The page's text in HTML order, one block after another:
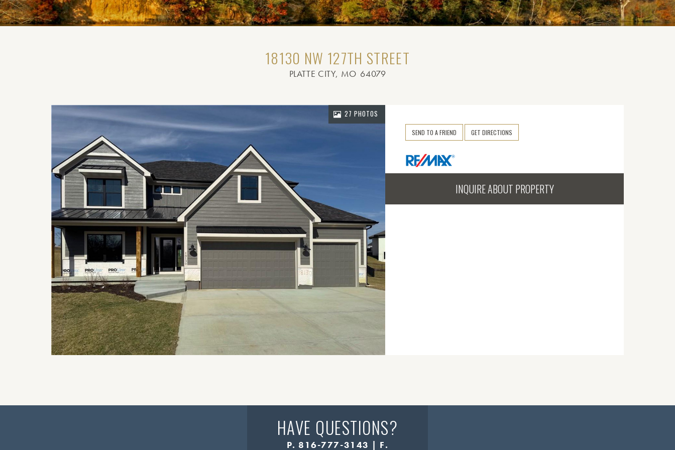
18130 NW 127TH STREET
PLATTE CITY, MO 64079
27 PHOTOS
SEND TO A FRIEND GET DIRECTIONS
INQUIRE ABOUT PROPERTY
HAVE QUESTIONS?
P. 816-777-3143 | F.